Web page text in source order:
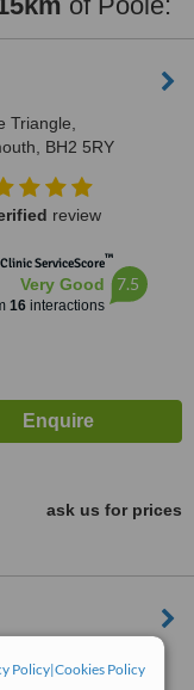
Policy|Cookies Policy
Triangle,
BH2 5RY
review
ServiceScore™
Very Good
16interactions
7.5
ask us for prices
Park Gardens,